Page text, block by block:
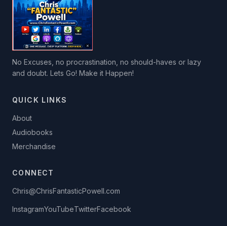
No Excuses, no procrastination, no should-haves or lazy
and doubt. Lets Go! Make it Happen!
QUICK LINKS
About
Audiobooks
Merchandise
CONNECT
Chris@ChrisFantasticPowell.com
InstagramYouTubeTwitterFacebook